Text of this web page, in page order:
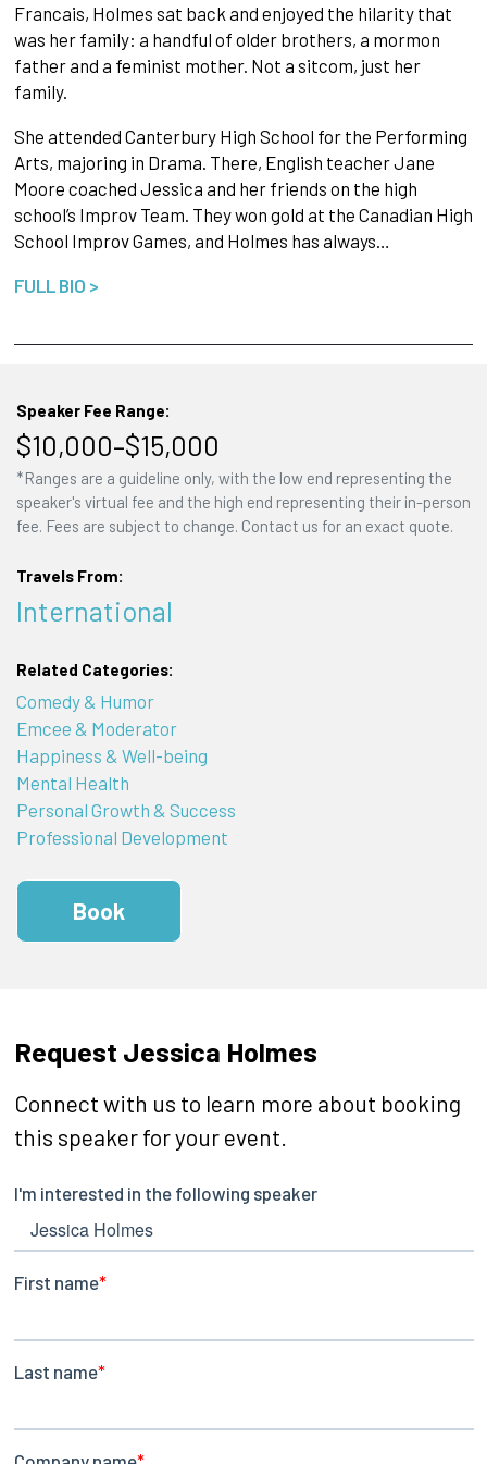
Francais, Holmes sat back and enjoyed the hilarity that
was her family: a handful of older brothers, a mormon
father and a feminist mother. Not a sitcom, just her
family.
She attended Canterbury High School for the Performing
Arts, majoring in Drama. There, English teacher Jane
Moore coached Jessica and her friends on the high
school’s Improv Team. They won gold at the Canadian High
School Improv Games, and Holmes has always…
FULL BIO >
Speaker Fee Range:
$10,000–$15,000
*Ranges are a guideline only, with the low end representing the
speaker's virtual fee and the high end representing their in-person
fee. Fees are subject to change. Contact us for an exact quote.
Travels From:
International
Related Categories:
Comedy & Humor
Emcee & Moderator
Happiness & Well-being
Mental Health
Personal Growth & Success
Professional Development
Book
Request Jessica Holmes
Connect with us to learn more about booking
this speaker for your event.